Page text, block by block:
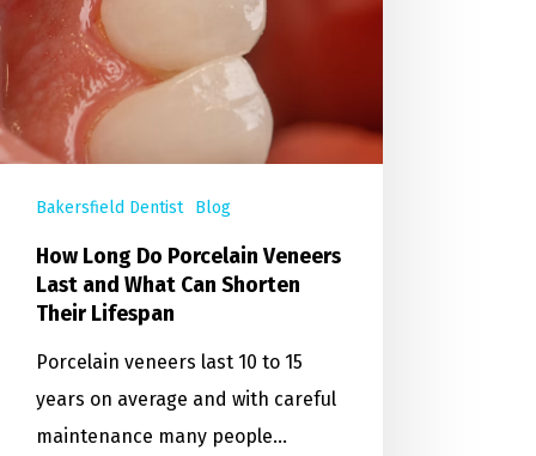
Bakersfield Dentist Blog
How Long Do Porcelain Veneers
Last and What Can Shorten
Their Lifespan
Porcelain veneers last 10 to 15
years on average and with careful
maintenance many people…